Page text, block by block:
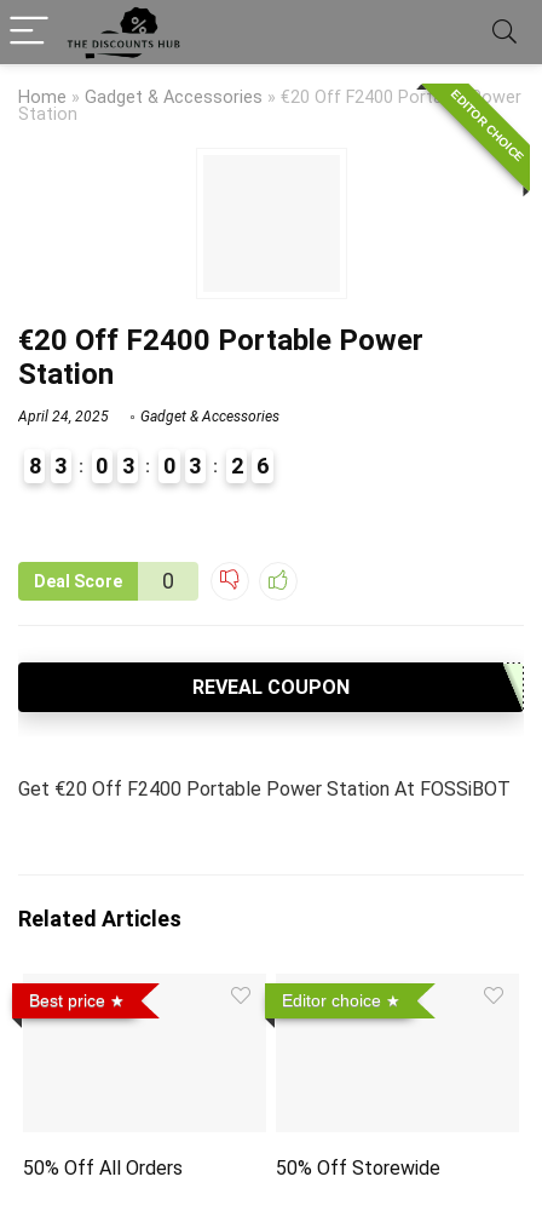
Home » Gadget & Accessories » €20 Off F2400 Portable Power
Station
EDITOR CHOICE
€20 Off F2400 Portable Power
Station
April 24, 2025 Gadget & Accessories
8 3 0 3 0 3 2 6
Deal Score 0
REVEAL COUPON
Get €20 Off F2400 Portable Power Station At FOSSiBOT
Related Articles
Best price
50% Off All Orders
Editor choice
50% Off Storewide